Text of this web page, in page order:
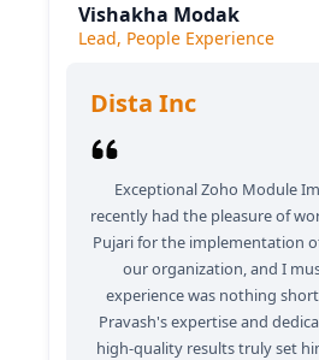
Vishakha Modak
Lead, People Experience
Dista Inc
Exceptional Zoho Module
recently had the pleasure of
Pujari for the implementation
our organization, and I
experience was nothing
Pravash's expertise and
high-quality results truly set